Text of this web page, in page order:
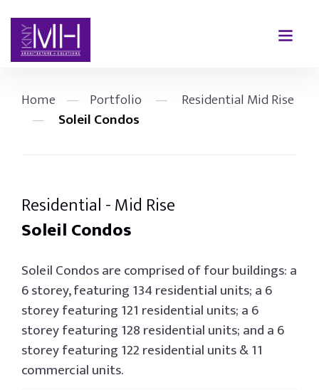
Home — Portfolio —
Residential Mid Rise
—
Soleil Condos
Residential - Mid Rise
Soleil Condos
Soleil Condos are comprised of four buildings: a
6 storey, featuring 134 residential units; a 6
storey featuring 121 residential units; a 6
storey featuring 128 residential units; and a 6
storey featuring 122 residential units & 11
commercial units.